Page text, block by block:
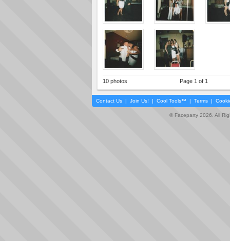
10 photos Page 1 of 1
Contact Us | Join Us! | Cool Tools™ | Terms |
© Faceparty 2026. All